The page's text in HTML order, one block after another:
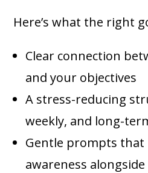
Here’s what the right
Clear connection
and your objectives
A stress-reducing
weekly, and long-
Gentle prompts that
awareness